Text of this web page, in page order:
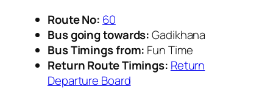
Route No: 60
Bus going towards:Gadikhana
Bus Timings from: Fun Time
Return Route Timings: Return
Departure Board